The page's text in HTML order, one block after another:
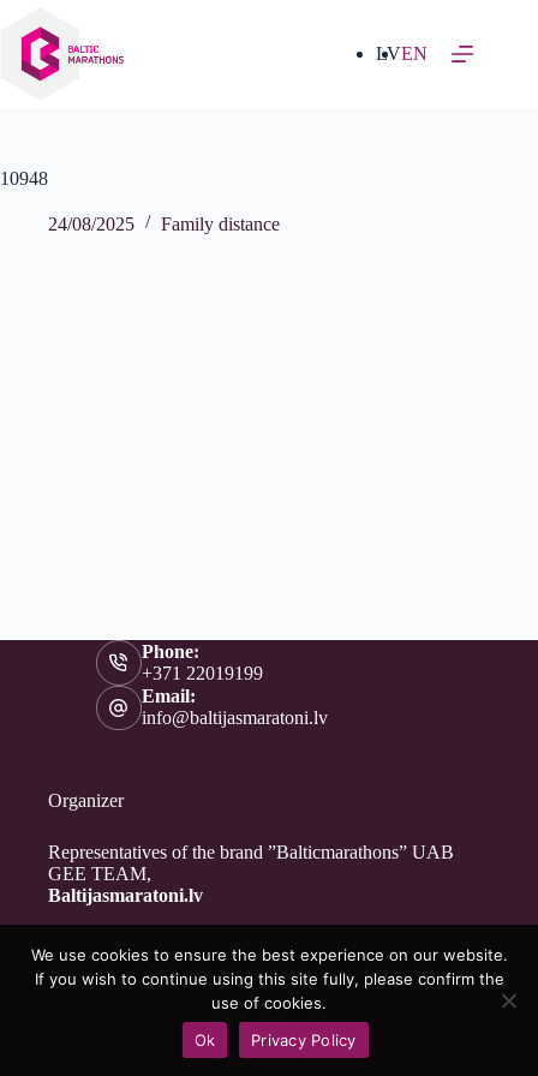
content
LVEN
10948
24/08/2025 Family distance
Phone:
+371 22019199
Email:
info@baltijasmaratoni.lv
Organizer
Representatives of the brand ”Balticmarathons” UAB
GEE TEAM,
Baltijasmaratoni.lv
Contacts
For Volunteers
Privacy Policy
Copyright © 2026 - Baltijasmaratoni.lv
We use cookies to ensure the best experience on our website.
If you wish to continue using this site fully, please confirm the
use of cookies.
Ok
Privacy Policy